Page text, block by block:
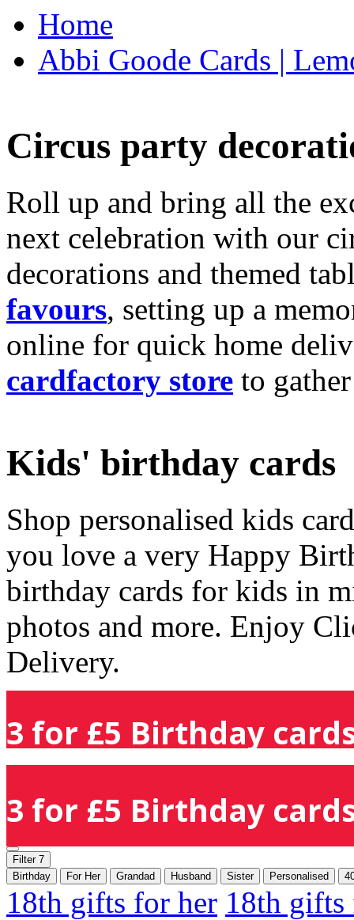
Home
Abbi Goode Cards |
Circus party
Roll up and bring all the
next celebration with our
decorations and themed
favours, setting up a
online for quick home
cardfactory store to
Kids' birthday cards
Shop personalised kids
you love a very Happy
birthday cards for kids in
photos and more. Enjoy
Delivery.
3 for £5 Birthday
3 for £5 Birthday
Filter 7
Birthday
For Her Grandad Husband Sister Personalised
18th gifts for her 18th